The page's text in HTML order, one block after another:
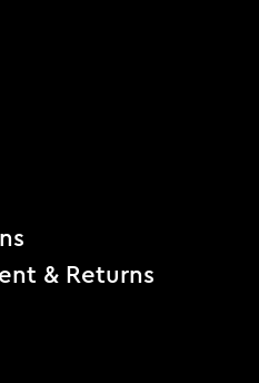
& Returns